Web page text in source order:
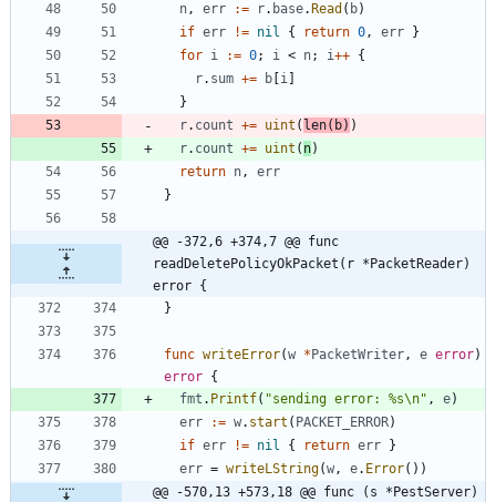
n, err := r. base. Read ( b)
if err != nil { return 0, err
}
for i := 0; i < n; i++ {
r. sum += b i
}
r. count += uint ( len( b) )
r. count += uint ( n)
return n,
err
}
@@ -372,6 +374,7 @@ func
readDeletePolicyOkPacket(r *PacketReader)
error {
}
func writeError(w * PacketWriter, e error)
error {
fmt . Printf( "sending error: %s\n" , e)
err
:= w. start ( PACKET_ERROR)
if err != nil { return err
}
err = writeLString(w, e. Error( ) )
@@ -570,13 +573,18 @@ func (s *PestServer)